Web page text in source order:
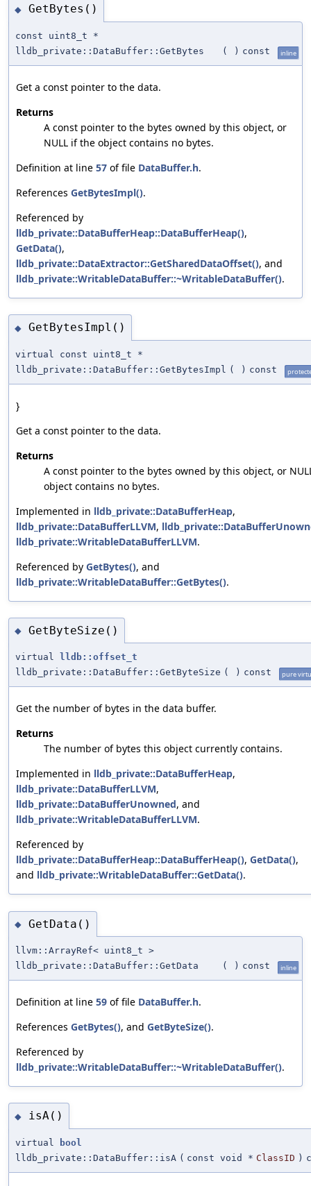
◆ GetBytes()
const uint8_t *
lldb_private::DataBuffer::GetBytes
( ) const inline
Get a const pointer to the data.
Returns
A const pointer to the bytes owned by this object, or
NULL if the object contains no bytes.
Definition at line 57 of file DataBuffer.h.
References GetBytesImpl().
Referenced by
lldb_private::DataBufferHeap::DataBufferHeap(),
GetData(),
lldb_private::DataExtractor::GetSharedDataOffset(), and
lldb_private::WritableDataBuffer::~WritableDataBuffer().
◆ GetBytesImpl()
virtual const uint8_t *
lldb_private::DataBuffer::GetBytesImpl ( ) const
}
Get a const pointer to the data.
Returns
A const pointer to the bytes owned by this object, or
object contains no bytes.
Implemented in lldb_private::DataBufferHeap,
lldb_private::DataBufferLLVM,
lldb_private::WritableDataBufferLLVM.
Referenced by GetBytes(), and
lldb_private::WritableDataBuffer::GetBytes().
◆ GetByteSize()
virtual
lldb::offset_t
lldb_private::DataBuffer::GetByteSize ( ) const pure
Get the number of bytes in the data buffer.
Returns
The number of bytes this object currently contains.
Implemented in lldb_private::DataBufferHeap,
lldb_private::DataBufferLLVM,
lldb_private::DataBufferUnowned, and
lldb_private::WritableDataBufferLLVM.
Referenced by
lldb_private::DataBufferHeap::DataBufferHeap(), GetData(),
and lldb_private::WritableDataBuffer::GetData().
◆ GetData()
llvm::ArrayRef< uint8_t >
lldb_private::DataBuffer::GetData
( ) const inline
Definition at line 59 of file DataBuffer.h.
References GetBytes(), and GetByteSize().
Referenced by
lldb_private::WritableDataBuffer::~WritableDataBuffer().
◆ isA()
virtual
bool
lldb_private::DataBuffer::isA ( const void * ClassID )